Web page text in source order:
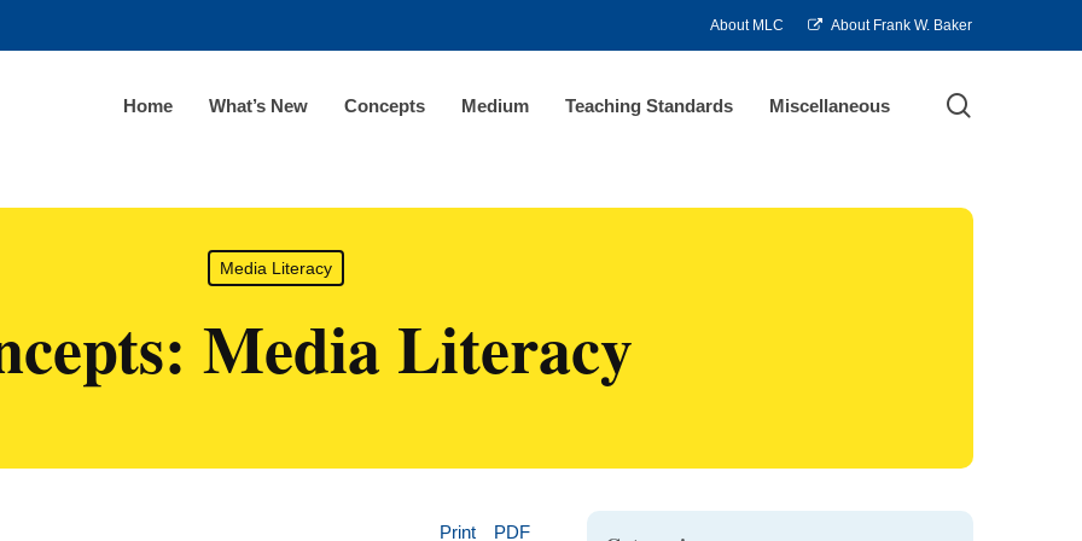
About MLC About Frank W. Baker
Home What’s New Concepts Medium Teaching Standards Miscellaneous
Media Literacy
Media Literacy
Print PDF